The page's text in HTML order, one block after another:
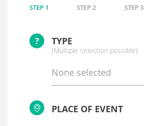
STEP 1 STEP 2 STEP 3
? TYPE
(Multiple selection possible)
None selected
PLACE OF EVENT